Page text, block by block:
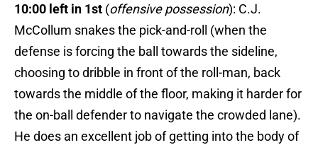
10:00 left in 1st (offensive possession): C.J.
McCollum snakes the pick-and-roll (when the
defense is forcing the ball towards the sideline,
choosing to dribble in front of the roll-man, back
towards the middle of the floor, making it harder for
the on-ball defender to navigate the crowded lane).
He does an excellent job of getting into the body of